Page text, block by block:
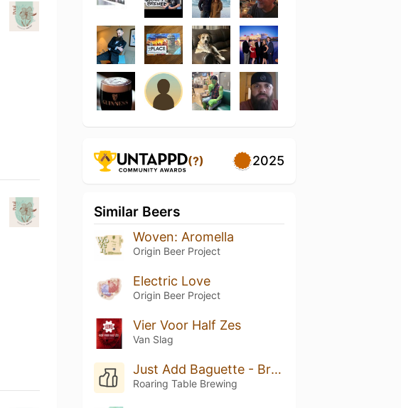
(?) 2025
Similar Beers
Woven: Aromella
Origin Beer Project
Electric Love
Origin Beer Project
Vier Voor Half Zes
Van Slag
Just Add Baguette - Brettanomyces C
Roaring Table Brewing